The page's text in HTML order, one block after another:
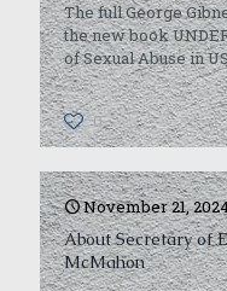
The full George
the new book
of Sexual Abuse in
0
November 21,
About Secretary of
McMahon